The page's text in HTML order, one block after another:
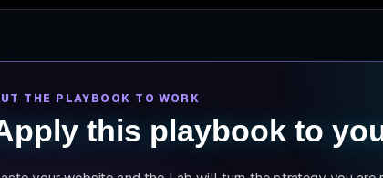
THE PLAYBOOK TO WORK
this playbook to